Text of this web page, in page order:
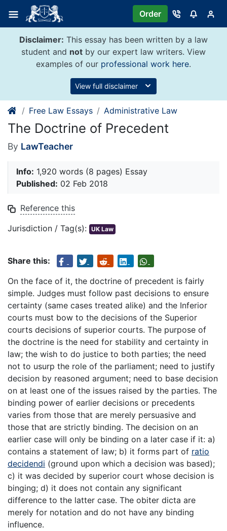
content
Order
Disclaimer: This essay has been written by a law
student and not by our expert law writers. View
examples of our professional work here.
View full disclaimer
Free Law Essays Administrative Law
The Doctrine of Precedent
By LawTeacher
Info: 1,920 words (8 pages) Essay
Published: 02 Feb 2018
Reference this
Jurisdiction / Tag(s): UK Law
Share this:
On the face of it, the doctrine of precedent is fairly
simple. Judges must follow past decisions to ensure
certainty (same cases treated alike) and the Inferior
courts must bow to the decisions of the Superior
courts decisions of superior courts. The purpose of
the doctrine is the need for stability and certainty in
law; the wish to do justice to both parties; the need
not to usurp the role of the parliament; need to justify
decision by reasoned argument; need to base decision
on at least one of the issues raised by the parties. The
binding power of earlier decisions or precedents
varies from those that are merely persuasive and
those that are strictly binding. The decision on an
earlier case will only be binding on a later case if it: a)
contains a statement of law; b) it forms part of ratio
decidendi (ground upon which a decision was based);
c) it was decided by superior court whose decision is
binging; d) it does not contain any significant
difference to the latter case. The obiter dicta are
merely for notation and do not have any binding
influence.